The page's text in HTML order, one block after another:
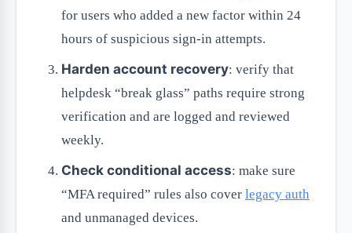
for users who added a new factor within 24
hours of suspicious sign-in attempts.
Harden account recovery: verify that
helpdesk “break glass” paths require strong
verification and are logged and reviewed
weekly.
Check conditional access: make sure
“MFA required” rules also cover legacy auth
and unmanaged devices.